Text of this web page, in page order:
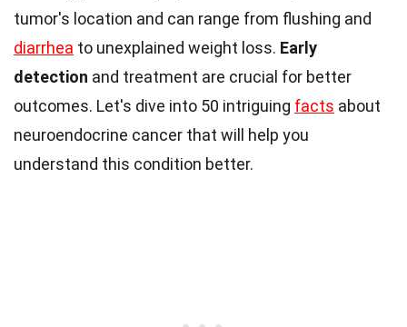
tumor's location and can range from flushing and
diarrhea to unexplained weight loss. Early
detection and treatment are crucial for better
outcomes. Let's dive into 50 intriguing facts about
neuroendocrine cancer that will help you
understand this condition better.